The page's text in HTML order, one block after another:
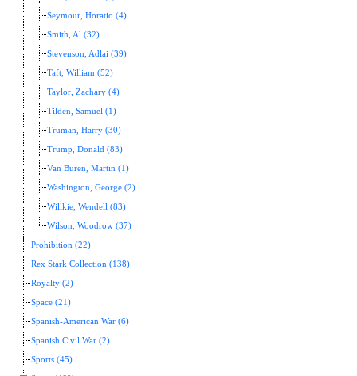
Seymour, Horatio (4)
Smith, Al (32)
Stevenson, Adlai (39)
Taft, William (52)
Taylor, Zachary (4)
Tilden, Samuel (1)
Truman, Harry (30)
Trump, Donald (83)
Van Buren, Martin (1)
Washington, George (2)
Willkie, Wendell (83)
Wilson, Woodrow (37)
Prohibition (22)
Rex Stark Collection (138)
Royalty (2)
Space (21)
Spanish-American War (6)
Spanish Civil War (2)
Sports (45)